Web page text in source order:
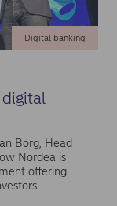
Digital banking
Borg, Head
Nordea is
offering